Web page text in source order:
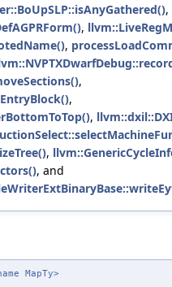
,
,
,
,
,
,
,
, and
MapTy>